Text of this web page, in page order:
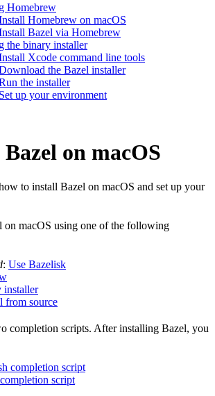
Homebrew
Homebrew on macOS
Bazel via Homebrew
the binary installer
Xcode command line tools
the Bazel installer
the installer
up your environment
on macOS
to install Bazel on macOS and set up your
on macOS using one of the following
: Use Bazelisk
installer
from source
completion scripts. After installing Bazel, you
completion script
script